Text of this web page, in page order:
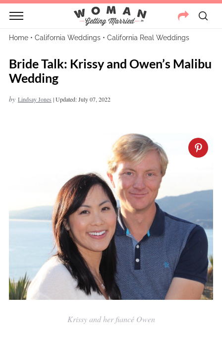
Home• California Weddings• California Real Weddings
Bride Talk: Krissy and Owen’s Malibu
Wedding
by Lindsay Jones |Updated: July 07, 2022
Krissy and her fiancé Owen